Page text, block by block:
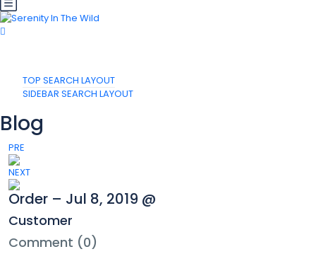
TOP SEARCH LAYOUT
SIDEBAR SEARCH LAYOUT
Blog
PRE
NEXT
Order – Jul 8, 2019 @
Customer
Comment (0)